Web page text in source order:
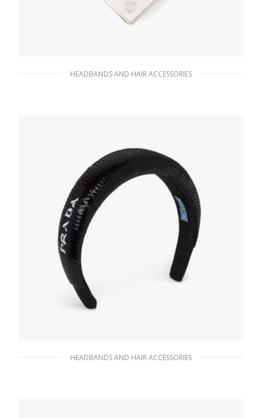
HEADBANDS AND HAIR ACCESSORIES
HEADBANDS AND HAIR ACCESSORIES